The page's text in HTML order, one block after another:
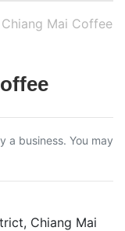
Chiang Mai Coffee
a business. You may
Chiang Mai